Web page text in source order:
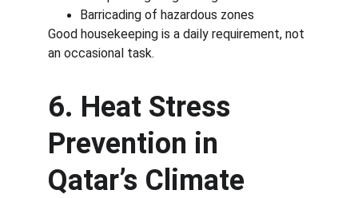
Barricading of hazardous zones
Good housekeeping is a daily requirement, not
an occasional task.
6. Heat Stress
Prevention in
Qatar’s Climate